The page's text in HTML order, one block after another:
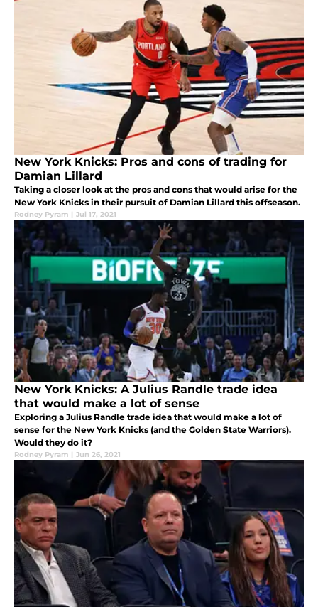
New York Knicks: Pros and cons of trading for
Damian Lillard
Taking a closer look at the pros and cons that would arise for the
New York Knicks in their pursuit of Damian Lillard this offseason.
Rodney Pyram | Jul 17, 2021
New York Knicks: A Julius Randle trade idea
that would make a lot of sense
Exploring a Julius Randle trade idea that would make a lot of
sense for the New York Knicks (and the Golden State Warriors).
Would they do it?
Rodney Pyram | Jun 26, 2021